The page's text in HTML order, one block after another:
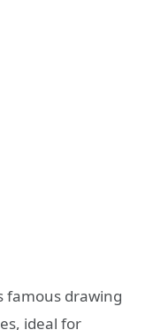
famous drawing
ideal for